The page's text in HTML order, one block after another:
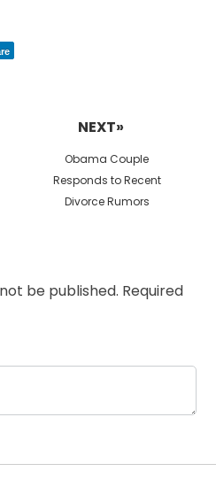
NEXT»
Next
post:
Obama Couple
Responds to Recent
Divorce Rumors
be published. Required